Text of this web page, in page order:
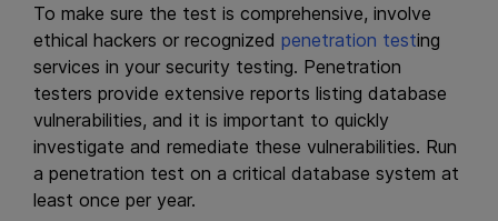
To make sure the test is comprehensive, involve
ethical hackers or recognized penetration testing
services in your security testing. Penetration
testers provide extensive reports listing database
vulnerabilities, and it is important to quickly
investigate and remediate these vulnerabilities. Run
a penetration test on a critical database system at
least once per year.